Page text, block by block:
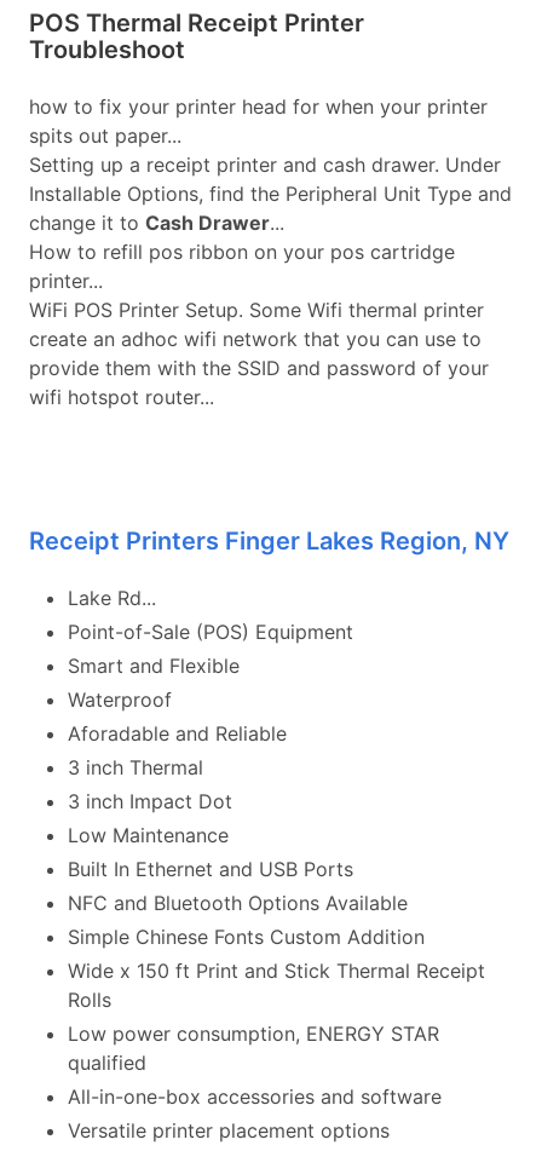
POS Thermal Receipt Printer
Troubleshoot
how to fix your printer head for when your printer
spits out paper...
Setting up a receipt printer and cash drawer. Under
Installable Options, find the Peripheral Unit Type and
change it to Cash Drawer...
How to refill pos ribbon on your pos cartridge
printer...
WiFi POS Printer Setup. Some Wifi thermal printer
create an adhoc wifi network that you can use to
provide them with the SSID and password of your
wifi hotspot router...
Receipt Printers Finger Lakes Region, NY
Lake Rd...
Point-of-Sale (POS) Equipment
Smart and Flexible
Waterproof
Aforadable and Reliable
3 inch Thermal
3 inch Impact Dot
Low Maintenance
Built In Ethernet and USB Ports
NFC and Bluetooth Options Available
Simple Chinese Fonts Custom Addition
Wide x 150 ft Print and Stick Thermal Receipt
Rolls
Low power consumption, ENERGY STAR
qualified
All-in-one-box accessories and software
Versatile printer placement options